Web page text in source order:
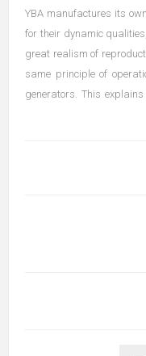
YBA manufactures its
for their dynamic
great realism of
same principle of
generators. This